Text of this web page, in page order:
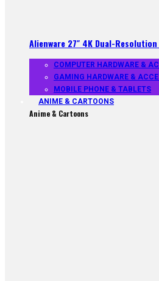
Alienware 27″ 4K Dual-
COMPUTER HARDWARE &
GAMING HARDWARE &
MOBILE PHONE & TABLETS
ANIME & CARTOONS
Anime & Cartoons